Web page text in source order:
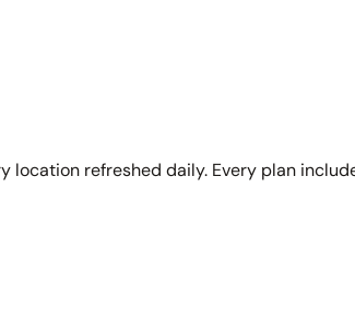
location refreshed daily. Every plan